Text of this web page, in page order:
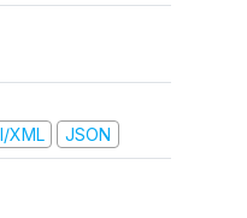
XML JSON